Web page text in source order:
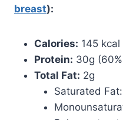
breast):
Calories: 145 kcal
Protein: 30g
Total Fat: 2g
Saturated